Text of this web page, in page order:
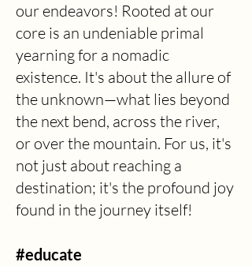
our endeavors! Rooted at our
core is an undeniable primal
yearning for a nomadic
existence. It's about the allure of
the unknown—what lies beyond
the next bend, across the river,
or over the mountain. For us, it's
not just about reaching a
destination; it's the profound joy
found in the journey itself!
#educate